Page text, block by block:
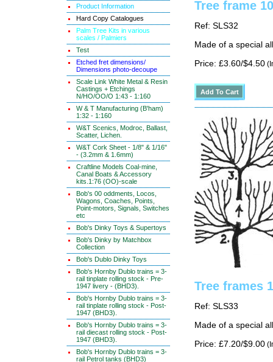
Product Information
Hard Copy Catalogues
Palm Tree Kits in various
scales / Palmiers
Test
Etched fret dimensions/
Dimensions photo-decoupe
Scale Link White Metal & Resin
Castings + Etchings
N/HO/OO/O 1:43 - 1:160
W & T Manufacturing (B'ham)
1:32 - 1:160
W&T Scenics, Modroc, Ballast,
Scatter, Lichen.
W&T Cork Sheet - 1/8" & 1/16"
- (3.2mm & 1.6mm)
Craftline Models Coal-mine,
Canal Boats & Accessory
kits.1:76 (OO)-scale
Bob's 00 oddments, Locos,
Wagons, Coaches, Points,
Point-motors, Signals, Switches
etc
Bob's Dinky Toys & Supertoys
Bob's Dinky by Matchbox
Collection
Bob's Dublo Dinky Toys
Bob's Hornby Dublo trains = 3-
rail tinplate rolling stock - Pre-
1947 livery - (BHD3).
Bob's Hornby Dublo trains = 3-
rail tinplate rolling stock - Post-
1947 (BHD3).
Bob's Hornby Dublo trains = 3-
rail diecast rolling stock - Post-
1947 (BHD3).
Bob's Hornby Dublo trains = 3-
rail Petrol tanks (BHD3)
Tree frame
Ref: SLS32
Made of a special
Price: £3.60/$4.50
Tree frames
Ref: SLS33
Made of a special
Price: £7.20/$9.00